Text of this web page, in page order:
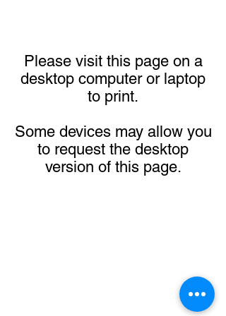
Please visit this page on a
desktop computer or laptop
to print.
Some devices may allow you
to request the desktop
version of this page.